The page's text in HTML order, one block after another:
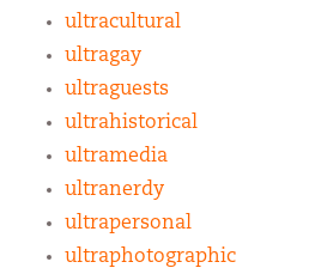
ultracultural
ultragay
ultraguests
ultrahistorical
ultramedia
ultranerdy
ultrapersonal
ultraphotographic